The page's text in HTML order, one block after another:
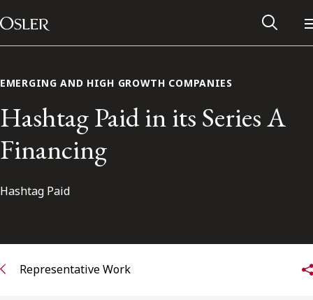
Skip to content
Main Navigation
Alumni Network
EMERGING AND HIGH GROWTH COMPANIES
Hashtag Paid in its Series A
Financing
Hashtag Paid
Representative Work